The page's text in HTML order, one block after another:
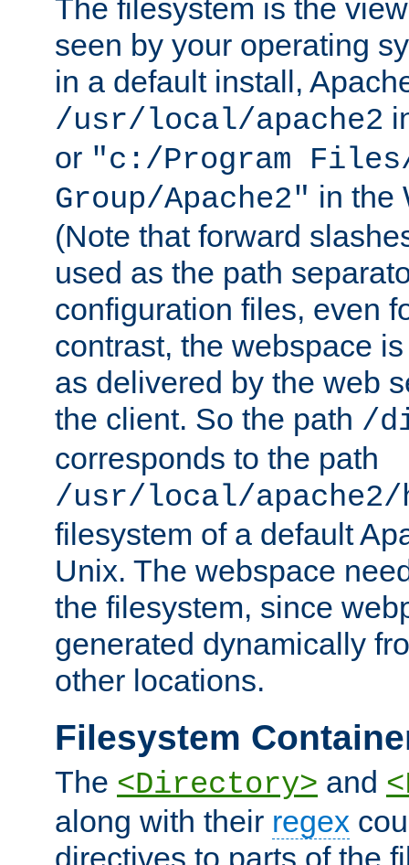
The filesystem is the
seen by your operating
in a default install,
/usr/local/apache2
or "c:/Program Files/
Group/Apache2" in the
(Note that forward
used as the path
configuration files, even
contrast, the webspace
as delivered by the web
the client. So the path /
corresponds to the path
/usr/local/
filesystem of a default
Unix. The webspace
the filesystem, since
generated dynamically
other locations.
Filesystem
The <Directory> and
along with their regex
directives to parts of the